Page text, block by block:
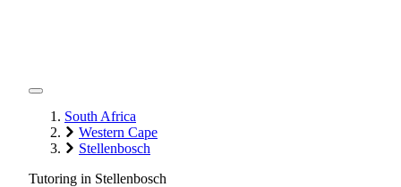
South Africa
Western Cape
Stellenbosch
Tutoring in Stellenbosch